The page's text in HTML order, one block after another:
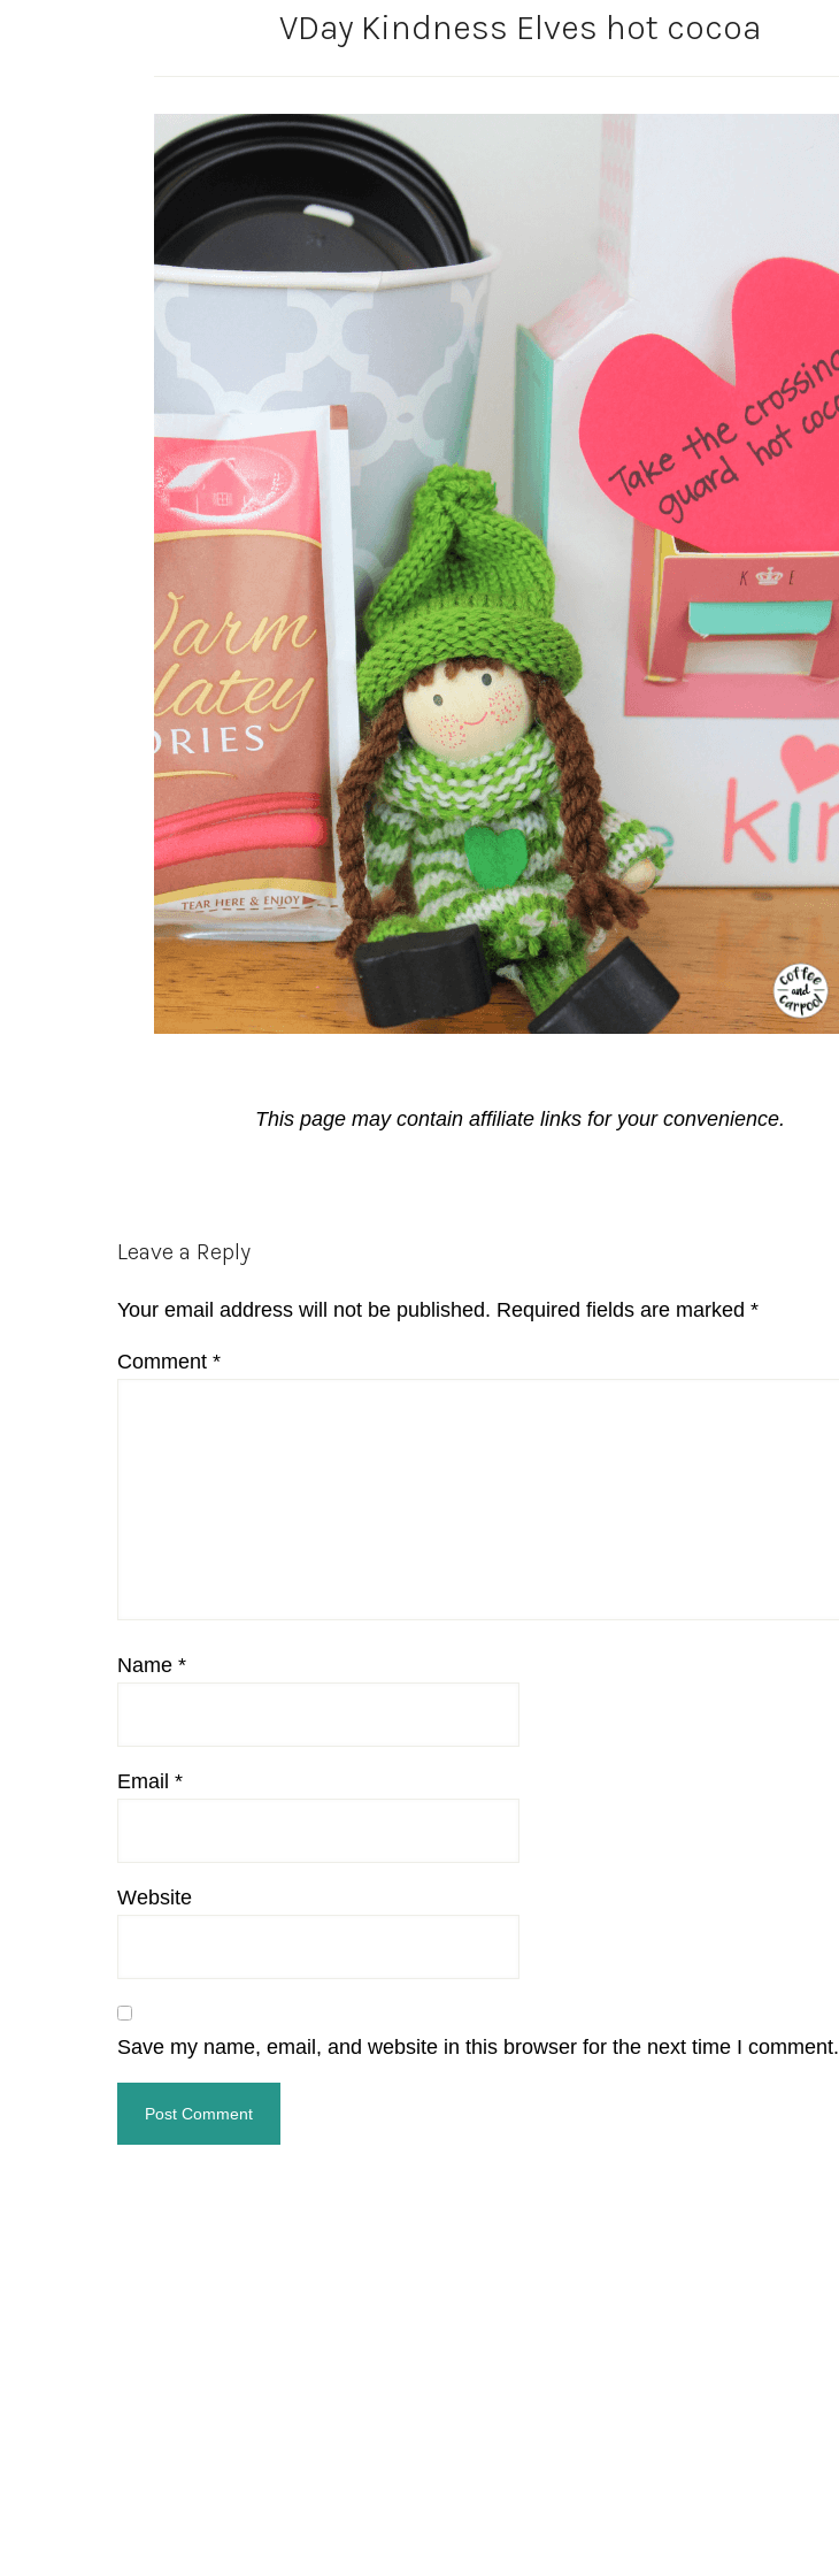
VDay Kindness Elves hot cocoa
This page may contain affiliate links for your convenience.
Reader
Leave a Reply
Your email address will not be published. Required fields are marked *
Comment *
Name *
Email *
Website
Save my name, email, and website in this browser for the next time I comment.